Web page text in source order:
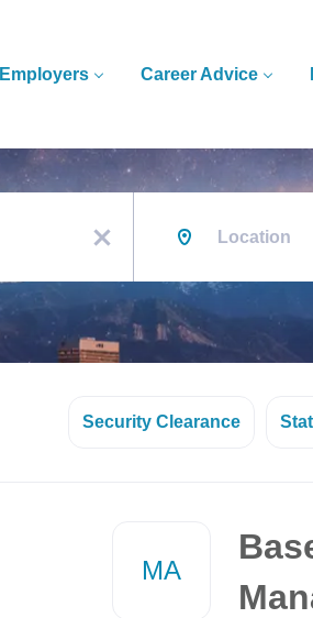
Employers Career Advice
x
Security Clearance
MA